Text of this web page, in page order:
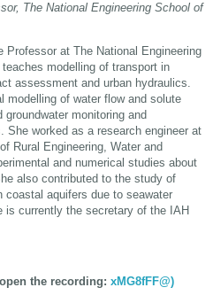
The National Engineering School of
at The National Engineering
modelling of transport in
assessment and urban hydraulics.
modelling of water flow and solute
monitoring and
She worked as a research engineer at
Rural Engineering, Water and
and numerical studies about
also contributed to the study of
aquifers due to seawater
is currently the secretary of the IAH
the recording:xMG8fFF@)